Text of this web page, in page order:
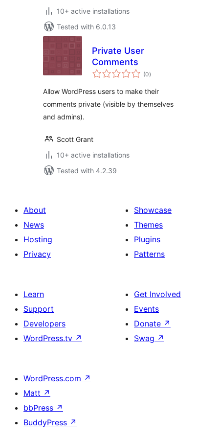
10+ active installations
Tested with 6.0.13
Private User
Comments
(0total
ratings
)
Allow WordPress users to make their
comments private (visible by themselves
and admins).
Scott Grant
10+ active installations
Tested with 4.2.39
About
News
Hosting
Privacy
Showcase
Themes
Plugins
Patterns
Learn
Support
Developers
WordPress.tv ↗
Get Involved
Events
Donate ↗
Swag ↗
WordPress.com ↗
Matt ↗
bbPress ↗
BuddyPress ↗